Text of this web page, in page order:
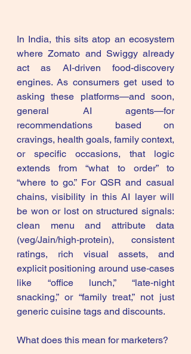
In India, this sits atop an ecosystem
where Zomato and Swiggy already
act as AI‑driven food-discovery
engines. As consumers get used to
asking these platforms—and soon,
general AI agents—for
recommendations based on
cravings, health goals, family context,
or specific occasions, that logic
extends from “what to order” to
“where to go.” For QSR and casual
chains, visibility in this AI layer will
be won or lost on structured signals:
clean menu and attribute data
(veg/Jain/high‑protein), consistent
ratings, rich visual assets, and
explicit positioning around use‑cases
like “office lunch,” “late‑night
snacking,” or “family treat,” not just
generic cuisine tags and discounts.
What does this mean for marketers?